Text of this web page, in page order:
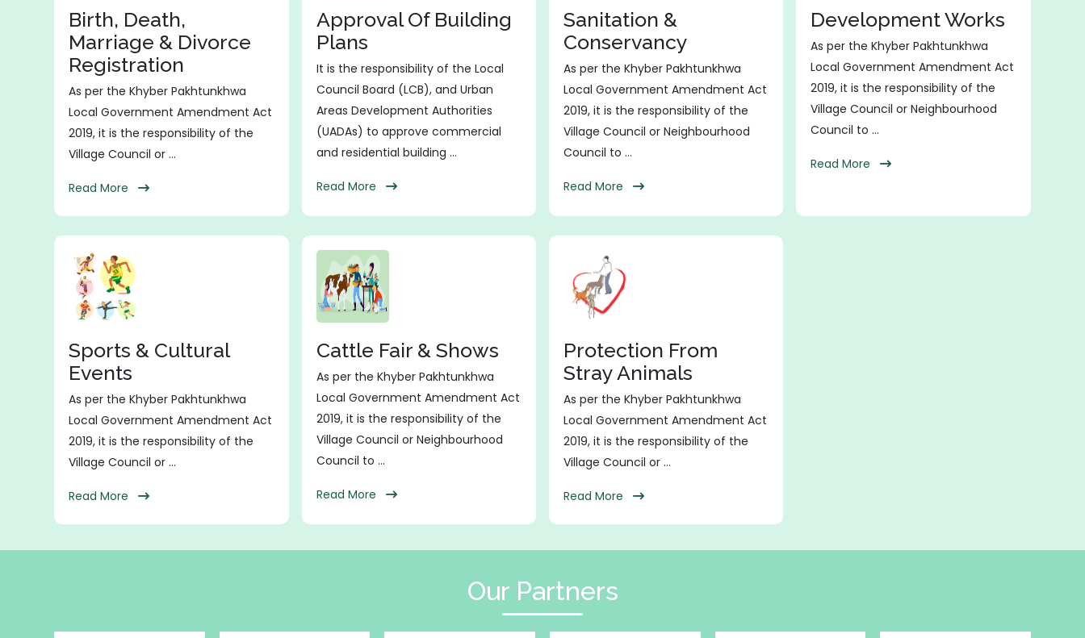
Birth, Death,
Marriage & Divorce
Registration
As per the Khyber Pakhtunkhwa
Local Government Amendment Act
2019, it is the responsibility of the
Village Council or ...
Read More
Approval Of Building
Plans
It is the responsibility of the Local
Council Board (LCB), and Urban
Areas Development Authorities
(UADAs) to approve commercial
and residential building ...
Read More
Sanitation &
Conservancy
As per the Khyber Pakhtunkhwa
Local Government Amendment Act
2019, it is the responsibility of the
Village Council or Neighbourhood
Council to ...
Read More
Development Works
As per the Khyber Pakhtunkhwa
Local Government Amendment Act
2019, it is the responsibility of the
Village Council or Neighbourhood
Council to ...
Read More
Sports & Cultural
Events
As per the Khyber Pakhtunkhwa
Local Government Amendment Act
2019, it is the responsibility of the
Village Council or ...
Read More
Cattle Fair & Shows
As per the Khyber Pakhtunkhwa
Local Government Amendment Act
2019, it is the responsibility of the
Village Council or Neighbourhood
Council to ...
Read More
Protection From
Stray Animals
As per the Khyber Pakhtunkhwa
Local Government Amendment Act
2019, it is the responsibility of the
Village Council or ...
Read More
Our Partners